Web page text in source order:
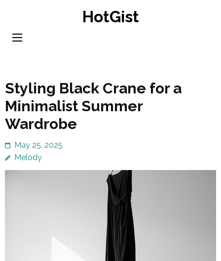
content
HotGist
Styling Black Crane for a
Minimalist Summer
Wardrobe
May 25, 2025
Melody